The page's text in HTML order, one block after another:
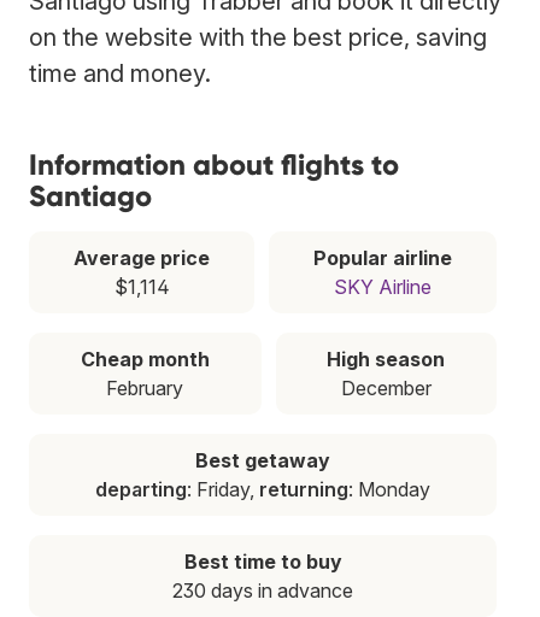
on the website with the best price, saving
time and money.
Information about flights to
Santiago
Average price
$1,114
Popular airline
SKY Airline
Cheap month
February
High season
December
Best getaway
departing: Friday, returning: Monday
Best time to buy
230 days in advance